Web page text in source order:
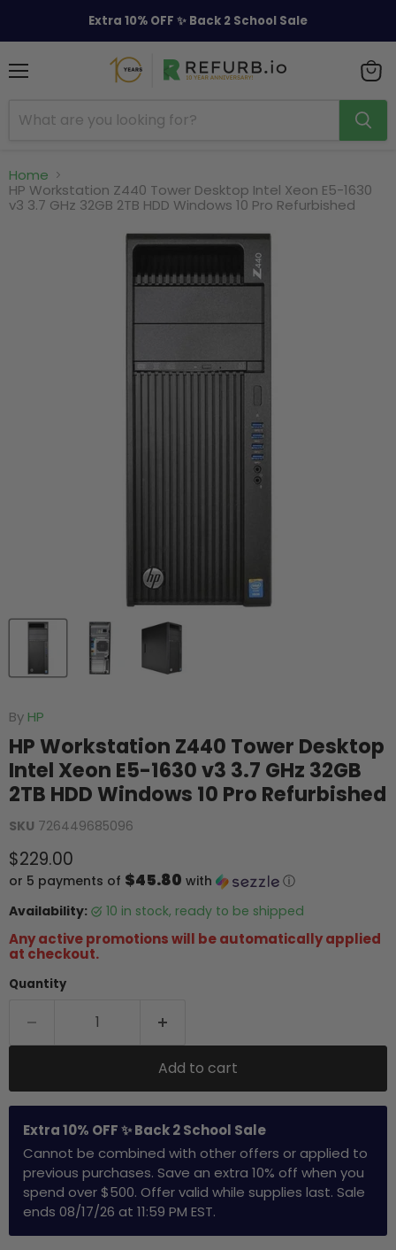
Extra 10% OFF ✨ Back 2 School Sale
cart
Home
HP Workstation Z440 Tower Desktop Intel Xeon E5-1630
v3 3.7 GHz 32GB 2TB HDD Windows 10 Pro Refurbished
By HP
HP Workstation Z440 Tower Desktop
Intel Xeon E5-1630 v3 3.7 GHz 32GB
2TB HDD Windows 10 Pro Refurbished
SKU 726449685096
Current price
$229.00
or 5 payments of $45.80 with
ⓘ
Availability:
10 in stock, ready to be shipped
Any active promotions will be automatically applied
at checkout.
Quantity
Add to cart
Extra 10% OFF ✨ Back 2 School Sale
Cannot be combined with other offers or applied to
previous purchases. Save an extra 10% off when you
spend over $500. Offer valid while supplies last. Sale
ends 08/17/26 at 11:59 PM EST.